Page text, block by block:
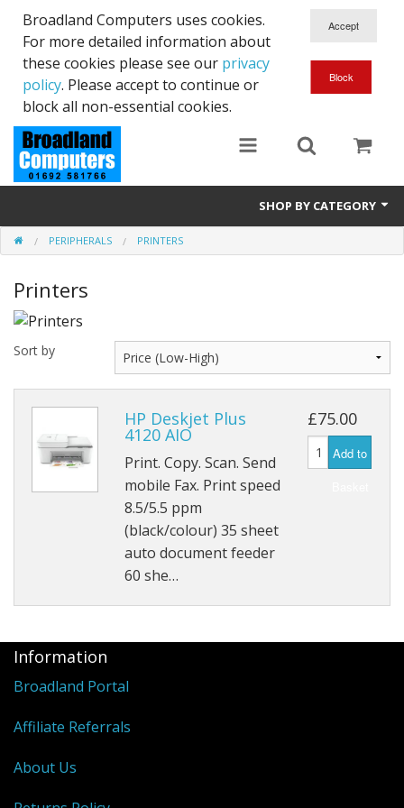
Broadland Computers uses cookies.
For more detailed information about
these cookies please see our privacy
policy. Please accept to continue or
block all non-essential cookies.
SHOP BY CATEGORY
Services
Laptops
Desktops
Peripherals
Software
Payments
PERIPHERALS PRINTERS
Printers
Sort by
HP Deskjet Plus
4120 AIO
Print. Copy. Scan. Send
mobile Fax. Print speed
8.5/5.5 ppm
(black/colour) 35 sheet
auto document feeder
60 she…
£75.00
Add to
Information
Broadland Portal
Affiliate Referrals
About Us